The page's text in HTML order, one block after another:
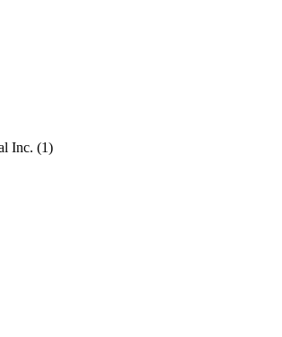
Inc. (1)